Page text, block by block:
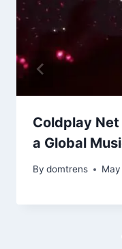
Coldplay
a Global
By domtrens